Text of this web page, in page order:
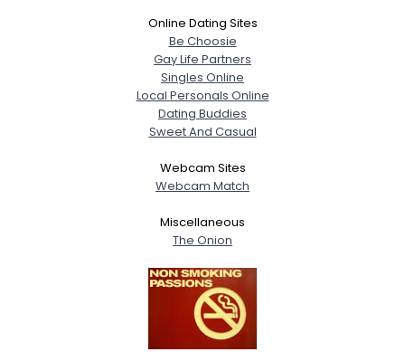
Online Dating Sites
Be Choosie
Gay Life Partners
Singles Online
Local Personals Online
Dating Buddies
Sweet And Casual
Webcam Sites
Webcam Match
Miscellaneous
The Onion